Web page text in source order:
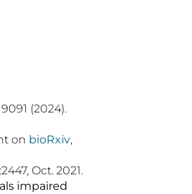
9091 (2024).
on bioRxiv,
Oct. 2021.
impaired